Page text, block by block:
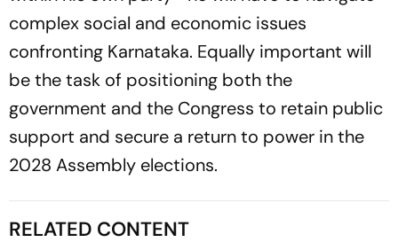
complex social and economic issues
confronting Karnataka. Equally important will
be the task of positioning both the
government and the Congress to retain public
support and secure a return to power in the
2028 Assembly elections.
RELATED CONTENT